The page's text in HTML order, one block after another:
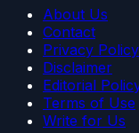
About Us
Contact
Privacy Policy
Disclaimer
Editorial
Terms of Use
Write for Us